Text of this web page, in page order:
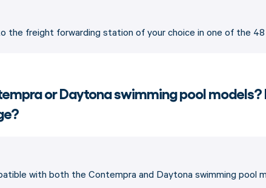
the freight forwarding station of your choice in one of the
or Daytona swimming pool
with both the Contempra and Daytona swimming pool